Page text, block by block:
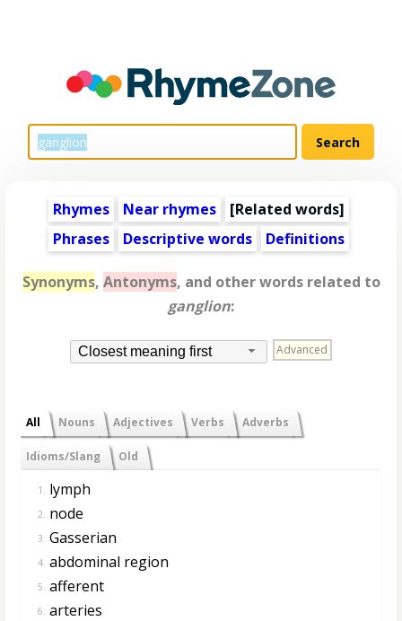
Rhymes Near rhymes [Related words]
Phrases
Descriptive words Definitions
Synonyms, Antonyms, and other words related to
ganglion:
Closest meaning first Advanced
All Nouns Adjectives Verbs Adverbs
Idioms/Slang Old
1. lymph
2. node
3. Gasserian
4. abdominal region
5. afferent
6. arteries